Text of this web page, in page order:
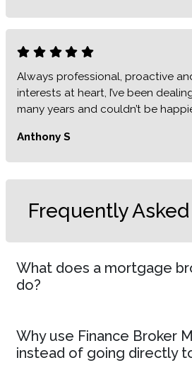
Always professional, proactive
interests at heart, I’ve been
many years and couldn’t be
Anthony S
Frequently
What does a mortgage
do?
Why use Finance Broker
instead of going directly